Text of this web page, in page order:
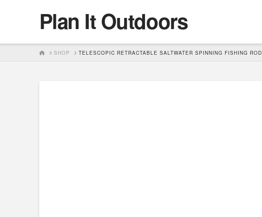
Plan It Outdoors
HOMESHOP TELESCOPIC RETRACTABLE SALTWATER SPINNING FISHING ROD